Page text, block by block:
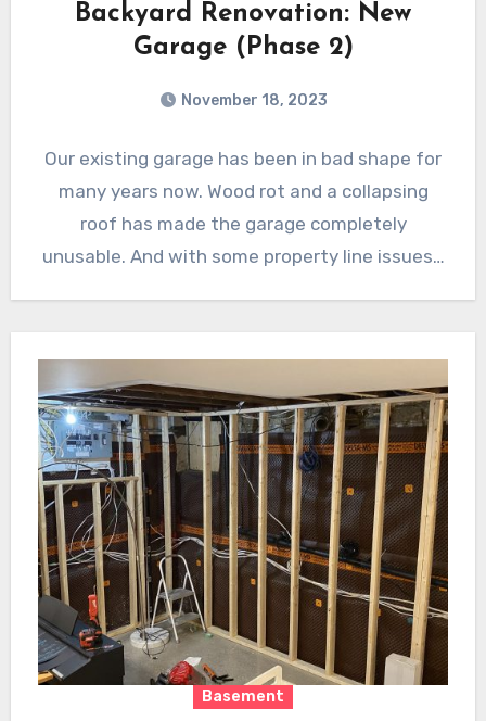
Backyard Renovation: New
Garage (Phase 2)
November 18, 2023
Our existing garage has been in bad shape for
many years now. Wood rot and a collapsing
roof has made the garage completely
unusable. And with some property line issues…
Basement